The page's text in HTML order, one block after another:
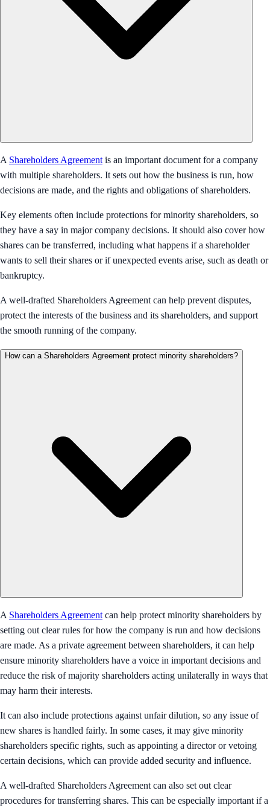
A Shareholders Agreement is an important document for a company
with multiple shareholders. It sets out how the business is run, how
decisions are made, and the rights and obligations of shareholders.
Key elements often include protections for minority shareholders, so
they have a say in major company decisions. It should also cover how
shares can be transferred, including what happens if a shareholder
wants to sell their shares or if unexpected events arise, such as death or
bankruptcy.
A well-drafted Shareholders Agreement can help prevent disputes,
protect the interests of the business and its shareholders, and support
the smooth running of the company.
How can a Shareholders Agreement protect minority shareholders?
A Shareholders Agreement can help protect minority shareholders by
setting out clear rules for how the company is run and how decisions
are made. As a private agreement between shareholders, it can help
ensure minority shareholders have a voice in important decisions and
reduce the risk of majority shareholders acting unilaterally in ways that
may harm their interests.
It can also include protections against unfair dilution, so any issue of
new shares is handled fairly. In some cases, it may give minority
shareholders specific rights, such as appointing a director or vetoing
certain decisions, which can provide added security and influence.
A well-drafted Shareholders Agreement can also set out clear
procedures for transferring shares. This can be especially important if a